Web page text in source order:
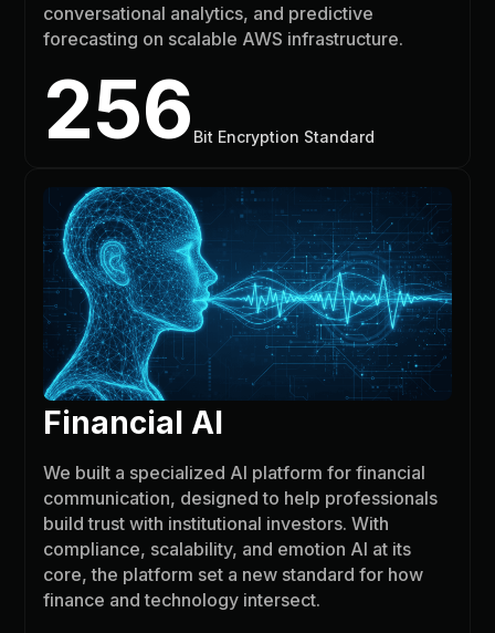
conversational analytics, and predictive
forecasting on scalable AWS infrastructure.
256 Bit Encryption Standard
Financial AI
We built a specialized AI platform for financial
communication, designed to help professionals
build trust with institutional investors. With
compliance, scalability, and emotion AI at its
core, the platform set a new standard for how
finance and technology intersect.